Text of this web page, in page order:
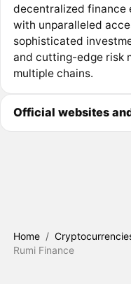
decentralized finance
with unparalleled
sophisticated
and cutting-edge risk
multiple chains.
Official websites
Home /
Rumi Finance